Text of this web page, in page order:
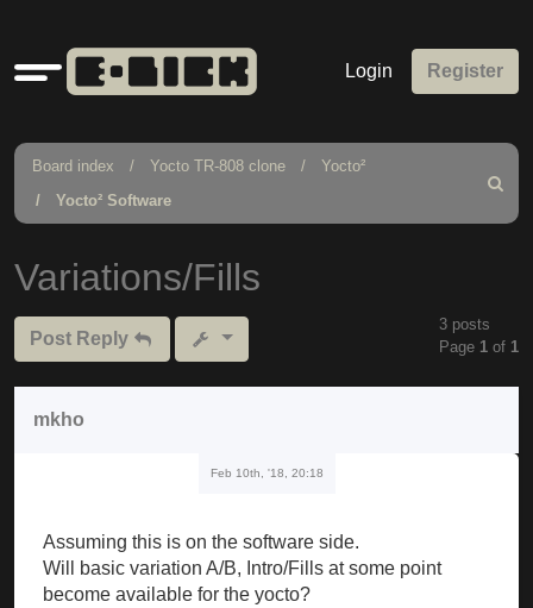
Quick
links
Login Register
Board index Yocto TR-808 clone
Yocto²
Yocto² Software
Search
Variations/Fills
Post Reply
3 posts
Page 1 of 1
mkho
Feb 10th, '18, 20:18
Assuming this is on the software side.
Will basic variation A/B, Intro/Fills at some point
become available for the yocto?